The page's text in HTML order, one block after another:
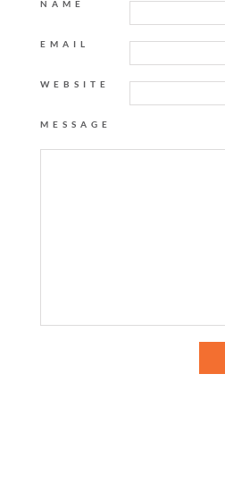
NAME
EMAIL
WEBSITE
MESSAGE